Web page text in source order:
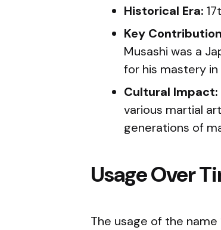
Historical Era:
Key
Musashi was a
for his mastery
Cultural Impact:
various martial
generations of
Usage Over
The usage of the name